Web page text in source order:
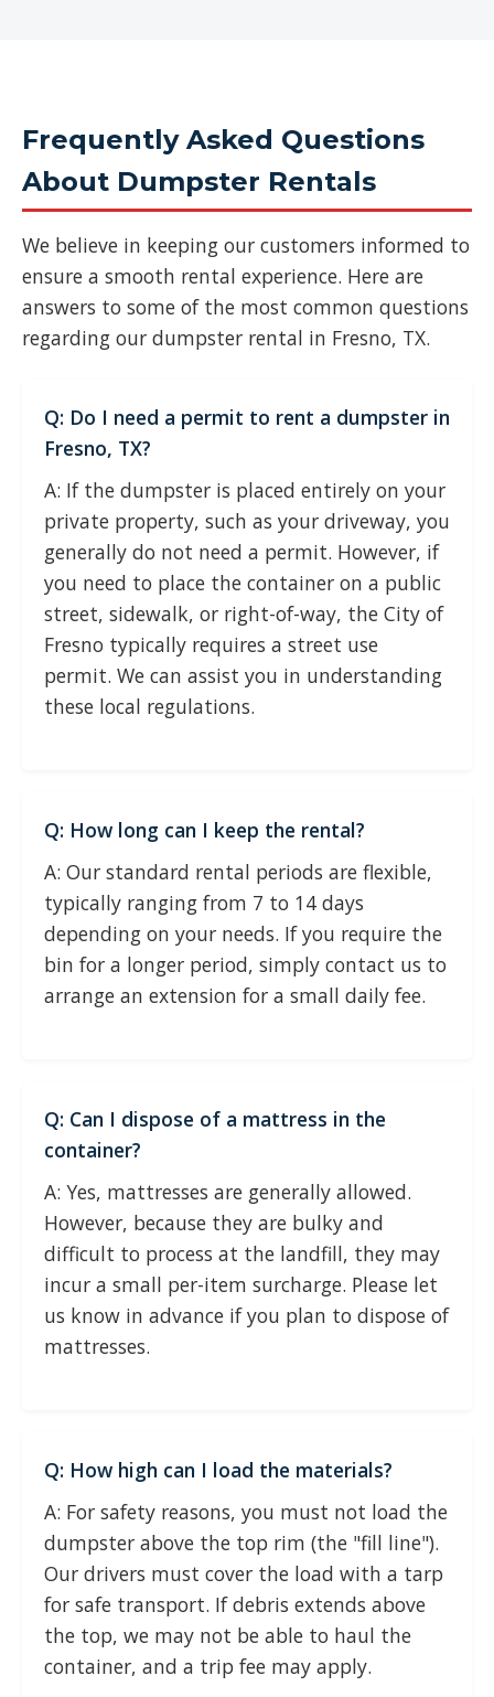
Frequently Asked Questions
About Dumpster Rentals
We believe in keeping our customers informed to
ensure a smooth rental experience. Here are
answers to some of the most common questions
regarding our dumpster rental in Fresno, TX.
Q: Do I need a permit to rent a dumpster in
Fresno, TX?
A: If the dumpster is placed entirely on your
private property, such as your driveway, you
generally do not need a permit. However, if
you need to place the container on a public
street, sidewalk, or right-of-way, the City of
Fresno typically requires a street use
permit. We can assist you in understanding
these local regulations.
Q: How long can I keep the rental?
A: Our standard rental periods are flexible,
typically ranging from 7 to 14 days
depending on your needs. If you require the
bin for a longer period, simply contact us to
arrange an extension for a small daily fee.
Q: Can I dispose of a mattress in the
container?
A: Yes, mattresses are generally allowed.
However, because they are bulky and
difficult to process at the landfill, they may
incur a small per-item surcharge. Please let
us know in advance if you plan to dispose of
mattresses.
Q: How high can I load the materials?
A: For safety reasons, you must not load the
dumpster above the top rim (the "fill line").
Our drivers must cover the load with a tarp
for safe transport. If debris extends above
the top, we may not be able to haul the
container, and a trip fee may apply.